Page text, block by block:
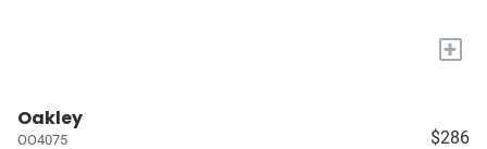
+
Oakley
OO4075 $286